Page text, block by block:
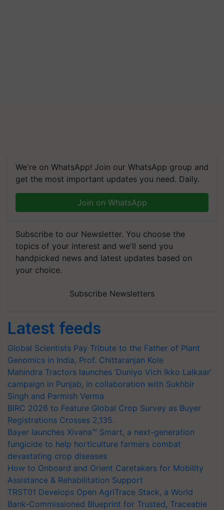
We're on WhatsApp! Join our WhatsApp group and
get the most important updates you need. Daily.
Join on WhatsApp
Subscribe to our Newsletter. You choose the
topics of your interest and we'll send you
handpicked news and latest updates based on
your choice.
Subscribe Newsletters
Latest feeds
Global Scientists Pay Tribute to the Father of Plant
Genomics in India, Prof. Chittaranjan Kole
Mahindra Tractors launches ‘Duniyo Vich Ikko Lalkaar’
campaign in Punjab, in collaboration with Sukhbir
Singh and Parmish Verma
BIRC 2026 to Feature Global Crop Survey as Buyer
Registrations Crosses 2,135.
Bayer launches Xivana™ Smart, a next-generation
fungicide to help horticulture farmers combat
devastating crop diseases
How to Onboard and Orient Caretakers for Mobility
Assistance & Rehabilitation Support
TRST01 Develops Open AgriTrace Stack, a World
Bank-Commissioned Blueprint for Trusted, Traceable